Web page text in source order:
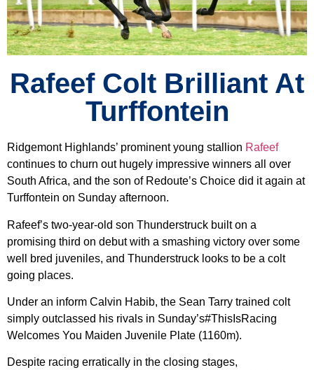
Rafeef Colt Brilliant At
Turffontein
Ridgemont Highlands’ prominent young stallion Rafeef
continues to churn out hugely impressive winners all over
South Africa, and the son of Redoute’s Choice did it again at
Turffontein on Sunday afternoon.
Rafeef’s two-year-old son Thunderstruck built on a
promising third on debut with a smashing victory over some
well bred juveniles, and Thunderstruck looks to be a colt
going places.
Under an inform Calvin Habib, the Sean Tarry trained colt
simply outclassed his rivals in Sunday’s#ThisIsRacing
Welcomes You Maiden Juvenile Plate (1160m).
Despite racing erratically in the closing stages,